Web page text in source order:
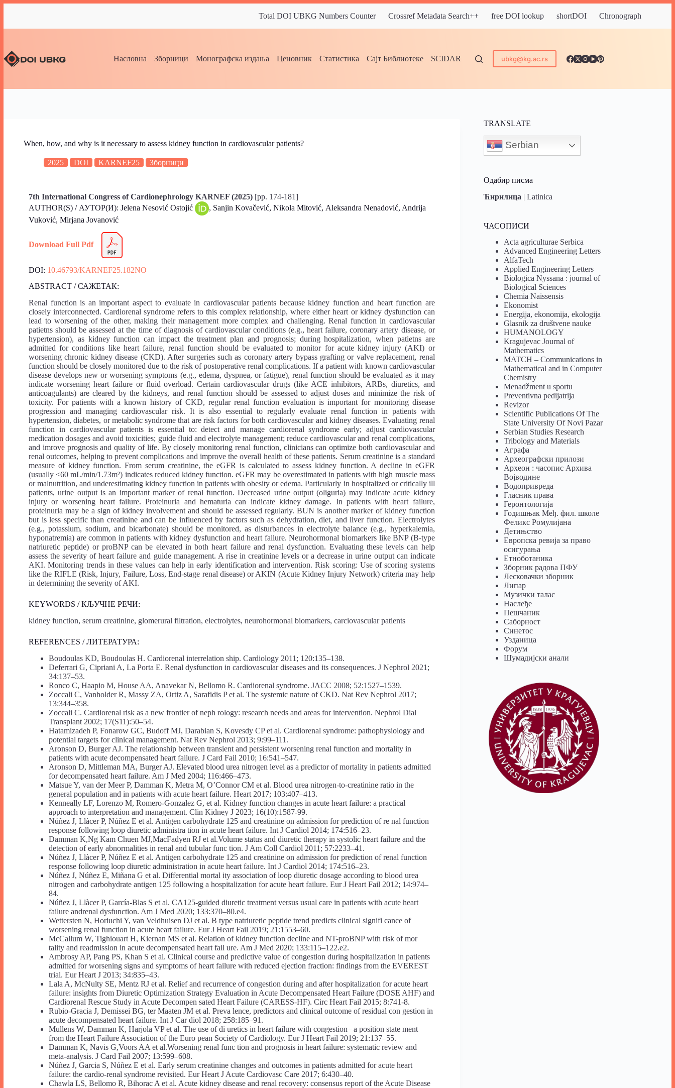
Total DOI UBKG Numbers Counter Crossref Metadata Search++ free DOI lookup shortDOI Chronograph
Насловна Зборници Монографска издања Ценовник Статистика Сајт Библиотеке SCIDAR ubkg@kg.ac.rs
When, how, and why is it necessary to assess kidney function in cardiovascular patients?
2025 DOI KARNEF25 Зборници
7th International Congress of Cardionephrology KARNEF (2025) [pp. 174-181]
AUTHOR(S) / АУТОР(И): Jelena Nesović Ostojić
, Sanjin Kovačević, Nikola Mitović, Aleksandra Nenadović, Andrija
Vuković, Mirjana Jovanović
Download Full Pdf
DOI: 10.46793/KARNEF25.182NO
ABSTRACT / САЖЕТАК:
Renal function is an important aspect to evaluate in cardiovascular patients because kidney function and heart function are
closely interconnected. Cardiorenal syndrome refers to this complex relationship, where either heart or kidney dysfunction can
lead to worsening of the other, making their management more complex and challenging. Renal function in cardiovascular
patietns should be assessed at the time of diagnosis of cardiovascular conditions (e.g., heart failure, coronary artery disease, or
hypertension), as kidney function can impact the treatment plan and prognosis; during hospitalization, when patietns are
admitted for conditions like heart failure, renal function should be evaluated to monitor for acute kidney injury (AKI) or
worsening chronic kidney disease (CKD). After surgeries such as coronary artery bypass grafting or valve replacement, renal
function should be closely monitored due to the risk of postoperative renal complications. If a patient with known cardiovascular
disease develops new or worsening symptoms (e.g., edema, dyspnea, or fatigue), renal function should be evaluated as it may
indicate worsening heart failure or fluid overload. Certain cardiovascular drugs (like ACE inhibitors, ARBs, diuretics, and
anticoagulants) are cleared by the kidneys, and renal function should be assessed to adjust doses and minimize the risk of
toxicity. For patients with a known history of CKD, regular renal function evaluation is important for monitoring disease
progression and managing cardiovascular risk. It is also essential to regularly evaluate renal function in patients with
hypertension, diabetes, or metabolic syndrome that are risk factors for both cardiovascular and kidney diseases. Evaluating renal
function in cardiovascular patients is essential to: detect and manage cardiorenal syndrome early; adjust cardiovascular
medication dosages and avoid toxicities; guide fluid and electrolyte management; reduce cardiovascular and renal complications,
and imrove prognosis and quality of life. By closely monitoring renal function, clinicians can optimize both cardiovascular and
renal outcomes, helping to prevent complications and improve the overall health of these patients. Serum creatinine is a standard
measure of kidney function. From serum creatinine, the eGFR is calculated to assess kidney function. A decline in eGFR
(usually <60 mL/min/1.73m²) indicates reduced kidney function. eGFR may be overestimated in patients with high muscle mass
or malnutrition, and underestimating kidney function in patients with obesity or edema. Particularly in hospitalized or critically ill
patients, urine output is an important marker of renal function. Decreased urine output (oliguria) may indicate acute kidney
injury or worsening heart failure. Proteinuria and hematuria can indicate kidney damage. In patients with heart failure,
proteinuria may be a sign of kidney involvement and should be assessed regularly. BUN is another marker of kidney function
but is less specific than creatinine and can be influenced by factors such as dehydration, diet, and liver function. Electrolytes
(e.g., potassium, sodium, and bicarbonate) should be monitored, as disturbances in electrolyte balance (e.g., hyperkalemia,
hyponatremia) are common in patients with kidney dysfunction and heart failure. Neurohormonal biomarkers like BNP (B-type
natriuretic peptide) or proBNP can be elevated in both heart failure and renal dysfunction. Evaluating these levels can help
assess the severity of heart failure and guide management. A rise in creatinine levels or a decrease in urine output can indicate
AKI. Monitoring trends in these values can help in early identification and intervention. Risk scoring: Use of scoring systems
like the RIFLE (Risk, Injury, Failure, Loss, End-stage renal disease) or AKIN (Acute Kidney Injury Network) criteria may help
in determining the severity of AKI.
KEYWORDS / КЉУЧНЕ РЕЧИ:
kidney function, serum creatinine, glomerural filtration, electrolytes, neurohormonal biomarkers, carciovascular patients
REFERENCES / ЛИТЕРАТУРА:
Boudoulas KD, Boudoulas H. Cardiorenal interrelation ship. Cardiology 2011; 120:135–138.
Deferrari G, Cipriani A, La Porta E. Renal dysfunction in cardiovascular diseases and its consequences. J Nephrol 2021;
34:137–53.
Ronco C, Haapio M, House AA, Anavekar N, Bellomo R. Cardiorenal syndrome. JACC 2008; 52:1527–1539.
Zoccali C, Vanholder R, Massy ZA, Ortiz A, Sarafidis P et al. The systemic nature of CKD. Nat Rev Nephrol 2017;
13:344–358.
Zoccali C. Cardiorenal risk as a new frontier of neph rology: research needs and areas for intervention. Nephrol Dial
Transplant 2002; 17(S11):50–54.
Hatamizadeh P, Fonarow GC, Budoff MJ, Darabian S, Kovesdy CP et al. Cardiorenal syndrome: pathophysiology and
potential targets for clinical management. Nat Rev Nephrol 2013; 9:99–111.
Aronson D, Burger AJ. The relationship between transient and persistent worsening renal function and mortality in
patients with acute decompensated heart failure. J Card Fail 2010; 16:541–547.
Aronson D, Mittleman MA, Burger AJ. Elevated blood urea nitrogen level as a predictor of mortality in patients admitted
for decompensated heart failure. Am J Med 2004; 116:466–473.
Matsue Y, van der Meer P, Damman K, Metra M, O’Connor CM et al. Blood urea nitrogen-to-creatinine ratio in the
general population and in patients with acute heart failure. Heart 2017; 103:407–413.
Kenneally LF, Lorenzo M, Romero-Gonzalez G, et al. Kidney function changes in acute heart failure: a practical
approach to interpretation and management. Clin Kidney J 2023; 16(10):1587-99.
Núñez J, Llàcer P, Núñez E et al. Antigen carbohydrate 125 and creatinine on admission for prediction of re nal function
response following loop diuretic administra tion in acute heart failure. Int J Cardiol 2014; 174:516–23.
Damman K,Ng Kam Chuen MJ,MacFadyen RJ et al.Volume status and diuretic therapy in systolic heart failure and the
detection of early abnormalities in renal and tubular func tion. J Am Coll Cardiol 2011; 57:2233–41.
Núñez J, Llàcer P, Núñez E et al. Antigen carbohydrate 125 and creatinine on admission for prediction of renal function
response following loop diuretic administration in acute heart failure. Int J Cardiol 2014; 174:516–23.
Núñez J, Núñez E, Miñana G et al. Differential mortal ity association of loop diuretic dosage according to blood urea
nitrogen and carbohydrate antigen 125 following a hospitalization for acute heart failure. Eur J Heart Fail 2012; 14:974–
84.
Núñez J, Llàcer P, García-Blas S et al. CA125-guided diuretic treatment versus usual care in patients with acute heart
failure andrenal dysfunction. Am J Med 2020; 133:370–80.e4.
Wettersten N, Horiuchi Y, van Veldhuisen DJ et al. B type natriuretic peptide trend predicts clinical signifi cance of
worsening renal function in acute heart failure. Eur J Heart Fail 2019; 21:1553–60.
McCallum W, Tighiouart H, Kiernan MS et al. Relation of kidney function decline and NT-proBNP with risk of mor
tality and readmission in acute decompensated heart fail ure. Am J Med 2020; 133:115–122.e2.
Ambrosy AP, Pang PS, Khan S et al. Clinical course and predictive value of congestion during hospitalization in patients
admitted for worsening signs and symptoms of heart failure with reduced ejection fraction: findings from the EVEREST
trial. Eur Heart J 2013; 34:835–43.
Lala A, McNulty SE, Mentz RJ et al. Relief and recurrence of congestion during and after hospitalization for acute heart
failure: insights from Diuretic Optimization Strategy Evaluation in Acute Decompensated Heart Failure (DOSE AHF) and
Cardiorenal Rescue Study in Acute Decompen sated Heart Failure (CARESS-HF). Circ Heart Fail 2015; 8:741-8.
Rubio-Gracia J, Demissei BG, ter Maaten JM et al. Preva lence, predictors and clinical outcome of residual con gestion in
acute decompensated heart failure. Int J Car diol 2018; 258:185–91.
Mullens W, Damman K, Harjola VP et al. The use of di uretics in heart failure with congestion– a position state ment
from the Heart Failure Association of the Euro pean Society of Cardiology. Eur J Heart Fail 2019; 21:137–55.
Damman K, Navis G,Voors AA et al.Worsening renal func tion and prognosis in heart failure: systematic review and
meta-analysis. J Card Fail 2007; 13:599–608.
Núñez J, Garcia S, Núñez E et al. Early serum creatinine changes and outcomes in patients admitted for acute heart
failure: the cardio-renal syndrome revisited. Eur Heart J Acute Cardiovasc Care 2017; 6:430–40.
Chawla LS, Bellomo R, Bihorac A et al. Acute kidney disease and renal recovery: consensus report of the Acute Disease
TRANSLATE
Serbian
Одабир писма
Ћирилица |Latinica
ЧАСОПИСИ
Acta agriculturae Serbica
Advanced Engineering Letters
AlfaTech
Applied Engineering Letters
Biologica Nyssana : journal of
Biological Sciences
Chemia Naissensis
Ekonomist
Energija, ekonomija, ekologija
Glasnik za društvene nauke
HUMANOLOGY
Kragujevac Journal of
Mathematics
MATCH – Communications in
Mathematical and in Computer
Chemistry
Menadžment u sportu
Preventivna pedijatrija
Revizor
Scientific Publications Of The
State University Of Novi Pazar
Serbian Studies Research
Tribology and Materials
Аграфа
Археографски прилози
Археон : часопис Архива
Војводине
Водопривреда
Гласник права
Геронтологија
Годишњак Међ. фил. школе
Феликс Ромулијана
Детињство
Европска ревија за право
осигурања
Eтноботаника
Зборник радова ПФУ
Лесковачки зборник
Липар
Музички талас
Наслеђе
Пешчаник
Саборност
Синетос
Узданица
Форум
Шумадијски анали